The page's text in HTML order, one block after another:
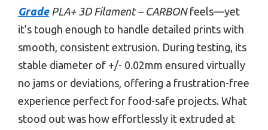
GradePLA+ 3D Filament – CARBONfeels—yet
it’s tough enough to handle detailed prints with
smooth, consistent extrusion. During testing, its
stable diameter of +/- 0.02mm ensured virtually
no jams or deviations, offering a frustration-free
experience perfect for food-safe projects. What
stood out was how effortlessly it extruded at